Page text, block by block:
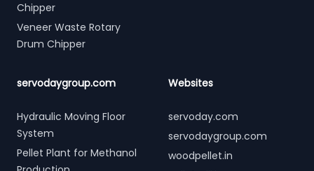
Chipper
Veneer Waste Rotary
Drum Chipper
servodaygroup.com
Hydraulic Moving Floor
System
Pellet Plant for Methanol
Websites
servoday.com
servodaygroup.com
woodpellet.in